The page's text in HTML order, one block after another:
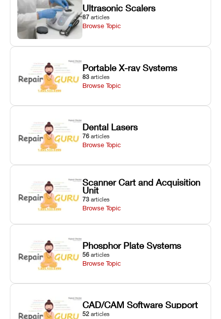
Ultrasonic Scalers
87 articles
Browse Topic
Portable X-ray Systems
83 articles
Browse Topic
Dental Lasers
76 articles
Browse Topic
Scanner Cart and Acquisition
Unit
73 articles
Browse Topic
Phosphor Plate Systems
56 articles
Browse Topic
CAD/CAM Software Support
52 articles